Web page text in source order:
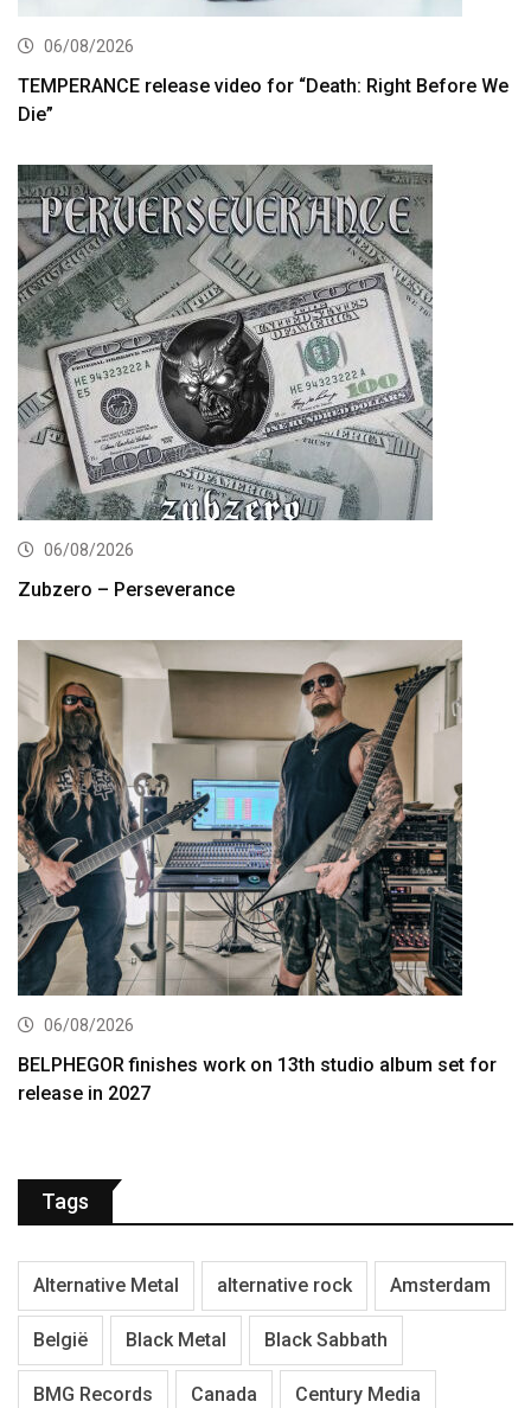
06/08/2026
TEMPERANCE release video for “Death: Right Before We
Die”
06/08/2026
Zubzero – Perseverance
06/08/2026
BELPHEGOR finishes work on 13th studio album set for
release in 2027
Tags
Alternative Metal alternative rock Amsterdam
België Black Metal Black Sabbath
BMG Records Canada Century Media